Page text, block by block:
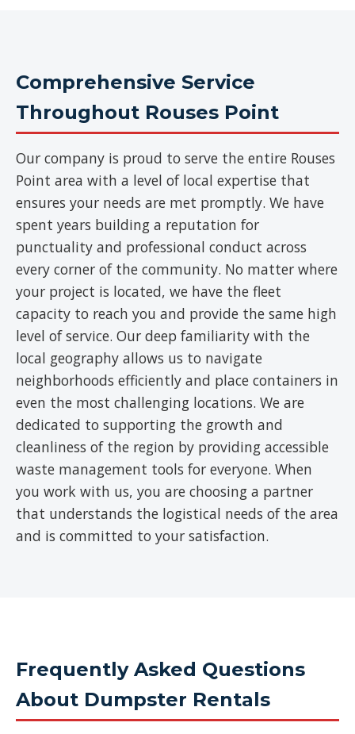
Comprehensive Service
Throughout Rouses Point
Our company is proud to serve the entire Rouses
Point area with a level of local expertise that
ensures your needs are met promptly. We have
spent years building a reputation for
punctuality and professional conduct across
every corner of the community. No matter where
your project is located, we have the fleet
capacity to reach you and provide the same high
level of service. Our deep familiarity with the
local geography allows us to navigate
neighborhoods efficiently and place containers in
even the most challenging locations. We are
dedicated to supporting the growth and
cleanliness of the region by providing accessible
waste management tools for everyone. When
you work with us, you are choosing a partner
that understands the logistical needs of the area
and is committed to your satisfaction.
Frequently Asked Questions
About Dumpster Rentals